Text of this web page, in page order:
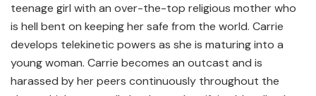
teenage girl with an over-the-top religious mother who
is hell bent on keeping her safe from the world. Carrie
develops telekinetic powers as she is maturing into a
young woman. Carrie becomes an outcast and is
harassed by her peers continuously throughout the